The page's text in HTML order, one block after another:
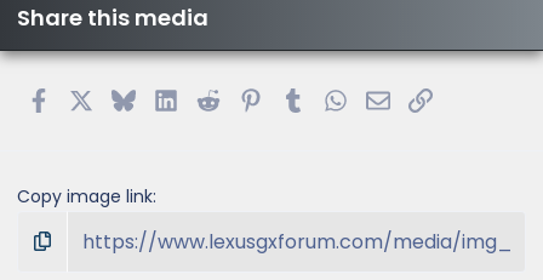
Share this media
FacebookBlueskyLinkedIn
Reddit PinterestTumblrWhatsApp
EmailLink
Copy image link